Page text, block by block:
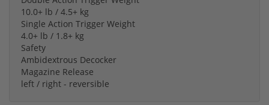
10.0+ lb / 4.5+ kg
Single Action Trigger Weight
4.0+ lb / 1.8+ kg
Safety
Ambidextrous Decocker
Magazine Release
left / right - reversible